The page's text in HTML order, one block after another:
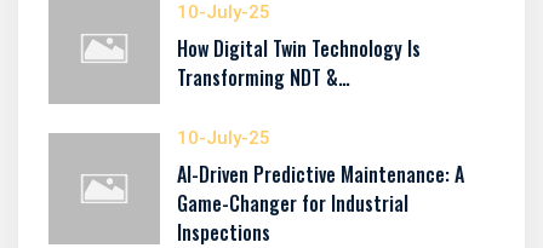
10-July-25
How Digital Twin Technology Is
Transforming NDT &…
10-July-25
AI-Driven Predictive Maintenance: A
Game-Changer for Industrial
Inspections